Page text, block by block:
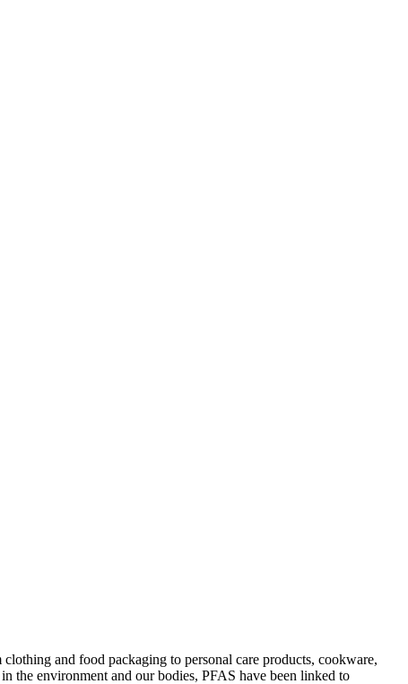
and food packaging to personal care products, cookware,
the environment and our bodies, PFAS have been linked to